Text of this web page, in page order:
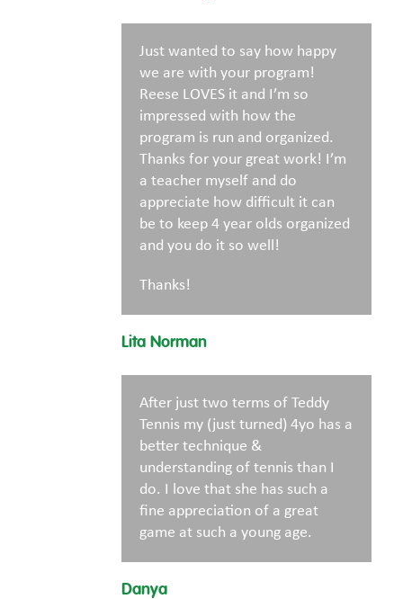
Just wanted to say how happy
we are with your program!
Reese LOVES it and I’m so
impressed with how the
program is run and organized.
Thanks for your great work! I’m
a teacher myself and do
appreciate how difficult it can
be to keep 4 year olds organized
and you do it so well!
Thanks!
Lita Norman
After just two terms of Teddy
Tennis my (just turned) 4yo has a
better technique &
understanding of tennis than I
do. I love that she has such a
fine appreciation of a great
game at such a young age.
Danya